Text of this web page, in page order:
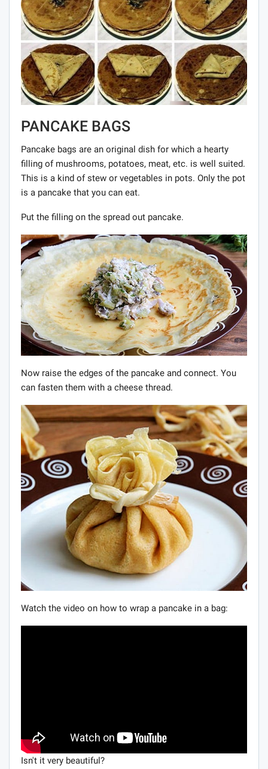
PANCAKE BAGS
Pancake bags are an original dish for which a hearty
filling of mushrooms, potatoes, meat, etc. is well suited.
This is a kind of stew or vegetables in pots. Only the pot
is a pancake that you can eat.
Put the filling on the spread out pancake.
Now raise the edges of the pancake and connect. You
can fasten them with a cheese thread.
Watch the video on how to wrap a pancake in a bag:
Isn't it very beautiful?